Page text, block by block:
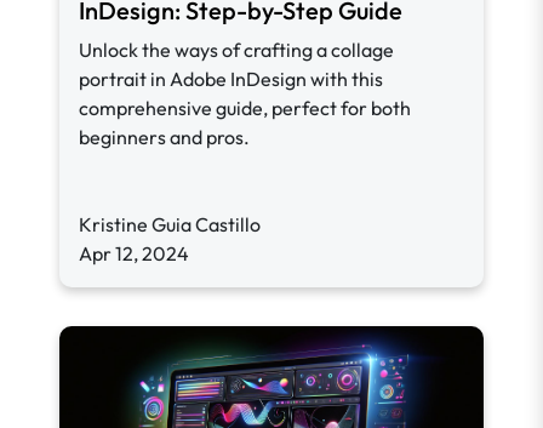
InDesign: Step-by-Step Guide
Unlock the ways of crafting a collage
portrait in Adobe InDesign with this
comprehensive guide, perfect for both
beginners and pros.
Kristine Guia Castillo
Apr 12, 2024